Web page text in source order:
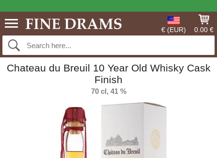
€ (EUR) 0.00 €
Chateau du Breuil 10 Year Old Whisky Cask
Finish
70 cl, 41 %